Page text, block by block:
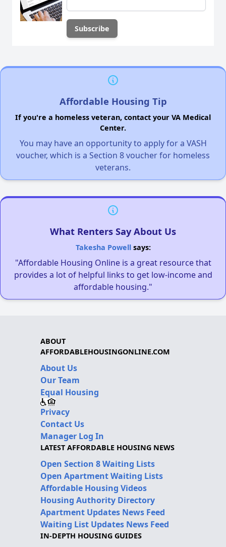
Affordable Housing Tip
If you're a homeless veteran, contact your VA Medical
Center.
You may have an opportunity to apply for a VASH
voucher, which is a Section 8 voucher for homeless
veterans.
What Renters Say About Us
Takesha Powellsays:
"Affordable Housing Online is a great resource that
provides a lot of helpful links to get low-income and
affordable housing."
ABOUT
AFFORDABLEHOUSINGONLINE.COM
About Us
Our Team
Equal Housing
Privacy
Contact Us
Manager Log In
LATEST AFFORDABLE HOUSING NEWS
Open Section 8 Waiting Lists
Open Apartment Waiting Lists
Affordable Housing Videos
Housing Authority Directory
Apartment Updates News Feed
Waiting List Updates News Feed
IN-DEPTH HOUSING GUIDES